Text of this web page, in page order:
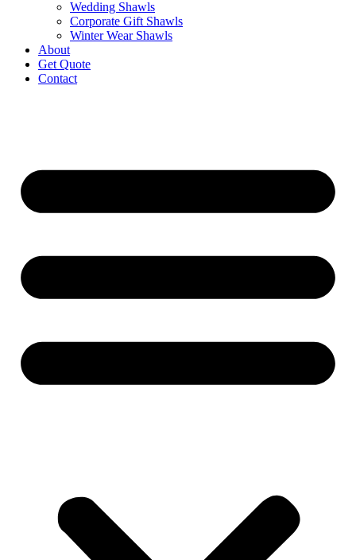
Wedding Shawls
Corporate Gift Shawls
Winter Wear Shawls
About
Get Quote
Contact